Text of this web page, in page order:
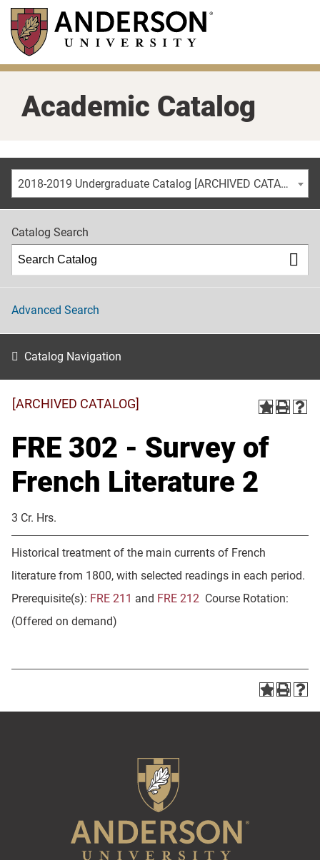
Skip
main
content
Academic Catalog
2018-2019 Undergraduate Catalog [ARCHIVED CATALOG]
Catalog Search
Advanced Search
Catalog Navigation
[ARCHIVED CATALOG]
FRE 302 - Survey of
French Literature 2
3 Cr. Hrs.
Historical treatment of the main currents of French
literature from 1800, with selected readings in each period.
Prerequisite(s): FRE 211 and FRE 212 Course Rotation:
(Offered on demand)